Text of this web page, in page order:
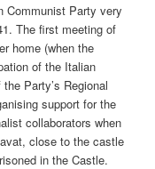
Communist Party very
The first meeting of
home (when the
of the Italian
Party’s Regional
support for the
collaborators when
close to the castle
in the Castle.